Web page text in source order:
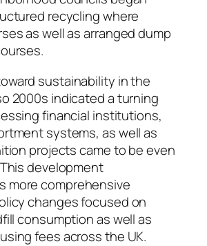
recycling where
as well as arranged dump
sustainability in the
2000s indicated a turning
financial institutions,
systems, as well as
projects came to be even
development
more comprehensive
changes focused on
consumption as well as
fees across the UK.